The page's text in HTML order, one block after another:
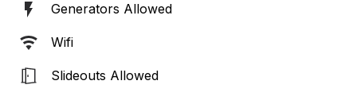
Generators Allowed
Wifi
Slideouts Allowed